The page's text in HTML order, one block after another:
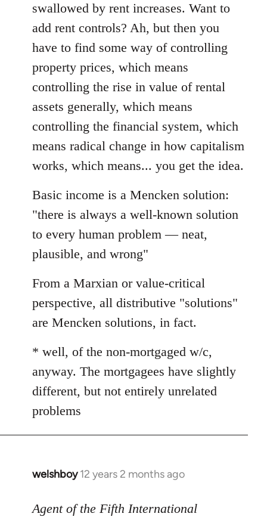
swallowed by rent increases. Want to
add rent controls? Ah, but then you
have to find some way of controlling
property prices, which means
controlling the rise in value of rental
assets generally, which means
controlling the financial system, which
means radical change in how capitalism
works, which means... you get the idea.
Basic income is a Mencken solution:
"there is always a well-known solution
to every human problem — neat,
plausible, and wrong"
From a Marxian or value-critical
perspective, all distributive "solutions"
are Mencken solutions, in fact.
* well, of the non-mortgaged w/c,
anyway. The mortgagees have slightly
different, but not entirely unrelated
problems
welshboy 12 years 2 months ago
In
to
Agent of the Fifth International